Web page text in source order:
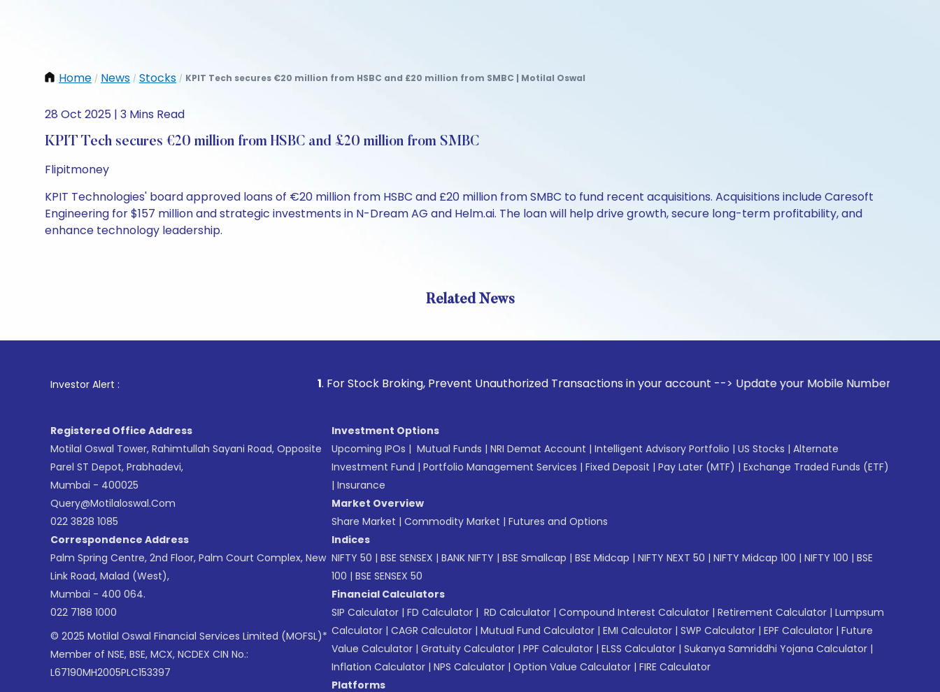
Home / News / Stocks / KPIT Tech secures €20 million from HSBC and £20 million from SMBC | Motilal Oswal
28 Oct 2025 | 3 Mins Read
KPIT Tech secures €20 million from HSBC and £20 million from SMBC
Flipitmoney
KPIT Technologies' board approved loans of €20 million from HSBC and £20 million from SMBC to fund recent acquisitions. Acquisitions include Caresoft
Engineering for $157 million and strategic investments in N-Dream AG and Helm.ai. The loan will help drive growth, secure long-term profitability, and
enhance technology leadership.
Related News
Investor Alert : . For Stock Broking, Prevent Unauthorized Transactions in your account --> Update your Mobile Number with your
Registered Office Address
Motilal Oswal Tower, Rahimtullah Sayani Road, Opposite
Parel ST Depot, Prabhadevi,
Mumbai - 400025
Query@motilaloswal.com
022 3828 1085
Correspondence Address
Palm Spring Centre, 2nd Floor, Palm Court Complex, New
Link Road, Malad (West),
Mumbai - 400 064.
022 7188 1000
© 2025 Motilal Oswal Financial Services Limited (MOFSL)*
Member of NSE, BSE, MCX, NCDEX CIN No.:
L67190MH2005PLC153397
Investment Options
Upcoming IPOs | Mutual Funds | NRI Demat Account | Intelligent Advisory Portfolio | US Stocks | Alternate
Investment Fund | Portfolio Management Services | Fixed Deposit | Pay Later (MTF) | Exchange Traded Funds (ETF)
| Insurance
Market Overview
Share Market | Commodity Market | Futures and Options
Indices
NIFTY 50 | BSE SENSEX | BANK NIFTY | BSE Smallcap | BSE Midcap | NIFTY NEXT 50 | NIFTY Midcap 100 | NIFTY 100 | BSE
100 | BSE SENSEX 50
Financial Calculators
SIP Calculator | FD Calculator | RD Calculator | Compound Interest Calculator | Retirement Calculator | Lumpsum
Calculator | CAGR Calculator | Mutual Fund Calculator | EMI Calculator | SWP Calculator | EPF Calculator | Future
Value Calculator | Gratuity Calculator | PPF Calculator | ELSS Calculator | Sukanya Samriddhi Yojana Calculator |
Inflation Calculator | NPS Calculator | Option Value Calculator | FIRE Calculator
Platforms